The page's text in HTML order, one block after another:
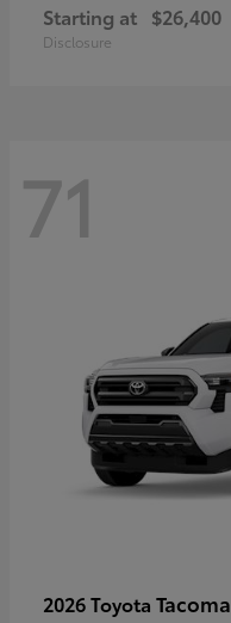
Starting at $26,400
Disclosure
71
2026 Toyota Tacoma